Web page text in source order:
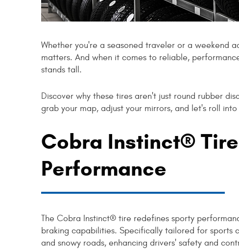
Whether you're a seasoned traveler or a weekend
matters. And when it comes to reliable,
stands tall.
Discover why these tires aren't just round rubber
grab your map, adjust your mirrors, and let's roll
Cobra Instinct®
Performance
The Cobra Instinct® tire redefines sporty
braking capabilities. Specifically tailored for sports
and snowy roads, enhancing drivers' safety and